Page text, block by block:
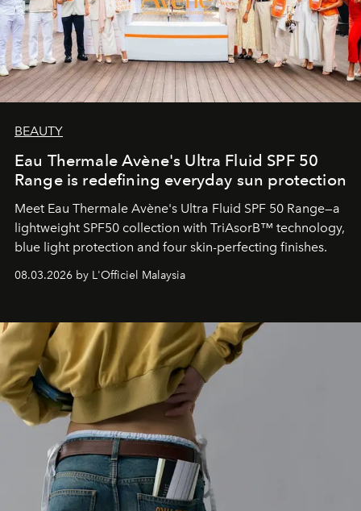
BEAUTY
Eau Thermale Avène's Ultra Fluid SPF 50
Range is redefining everyday sun protection
Meet Eau Thermale Avène's Ultra Fluid SPF 50 Range—a
lightweight SPF50 collection with TriAsorB™ technology,
blue light protection and four skin-perfecting finishes.
08.03.2026 by L'Officiel Malaysia